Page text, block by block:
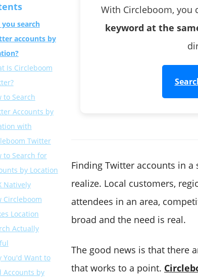
you search
accounts by
Is Circleboom
to Search
Accounts by
with
Twitter
to Search for
by Location
Natively
Circleboom
Location
Actually
You'd Want to
Accounts by
With Circleboom, you
keyword at the
Finding Twitter accounts in
realize. Local customers,
attendees in an area,
broad and the need is real.
The good news is that there
that works to a point.